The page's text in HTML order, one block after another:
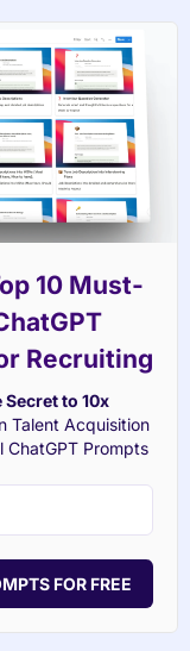
10 Must-
Recruiting
to 10x
Talent Acquisition
ChatGPT Prompts
FOR FREE